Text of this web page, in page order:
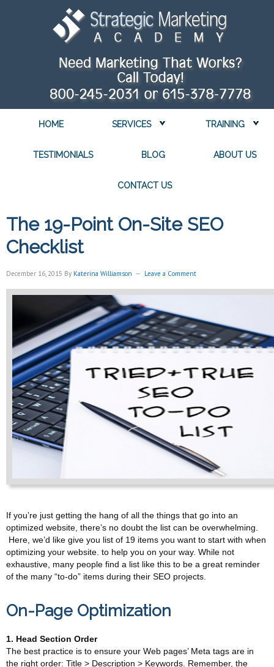
HOME SERVICES TRAINING
TESTIMONIALS BLOG ABOUT US
CONTACT US
The 19-Point On-Site SEO
Checklist
December 16, 2015 By Katerina Williamson Leave a Comment
If you’re just getting the hang of all the things that go into an
optimized website, there’s no doubt the list can be overwhelming.
Here, we’d like give you list of 19 items you want to start with when
optimizing your website. to help you on your way. While not
exhaustive, many people find a list like this to be a great reminder
of the many “to-do” items during their SEO projects.
On-Page Optimization
1. Head Section Order
The best practice is to ensure your Web pages’ Meta tags are in
the right order: Title > Description > Keywords. Remember, the